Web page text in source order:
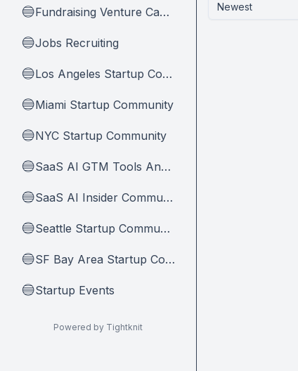
🔵 Fundraising Venture Capital And Founders
🔵Jobs Recruiting
🔵 Los Angeles Startup Community
🔵Miami Startup Community
🔵NYC Startup Community
🔵 SaaS AI GTM Tools And Tips
🔵 SaaS AI Insider Community Home
🔵 Seattle Startup Community
🔵 SF Bay Area Startup Community
🔵Startup Events
Powered by Tightknit
Newest